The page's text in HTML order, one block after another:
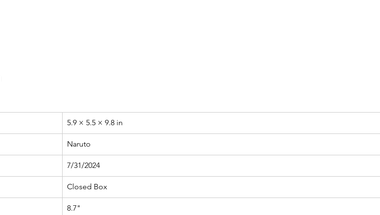
5.9 × 5.5 × 9.8 in
Naruto
7/31/2024
Closed Box
8.7"